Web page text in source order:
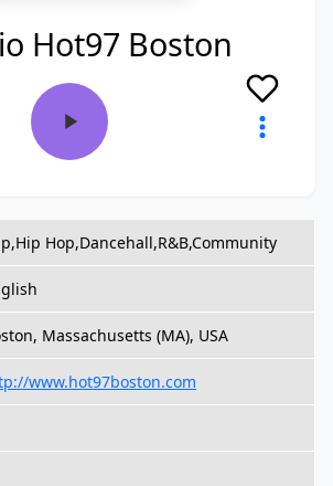
Hot97 Boston
Hop,Dancehall,R&B,Community
Massachusetts (MA), USA
www.hot97boston.com